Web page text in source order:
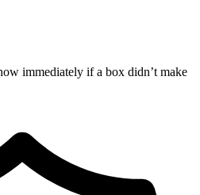
immediately if a box didn’t make